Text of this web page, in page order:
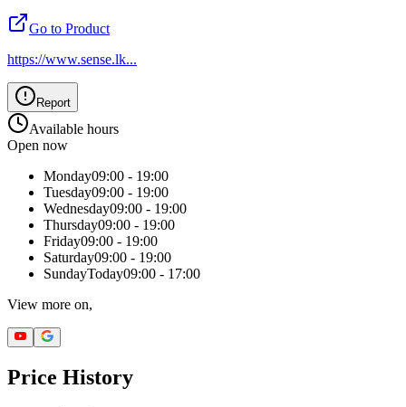
Go to Product
https://www.sense.lk...
Report
Available hours
Open now
Monday09:00 - 19:00
Tuesday09:00 - 19:00
Wednesday09:00 - 19:00
Thursday09:00 - 19:00
Friday09:00 - 19:00
Saturday09:00 - 19:00
SundayToday09:00 - 17:00
View more on,
Price History